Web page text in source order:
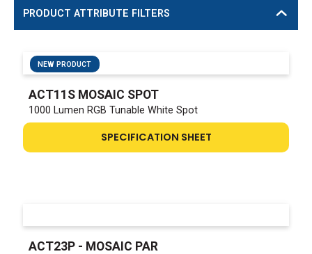
PRODUCT ATTRIBUTE FILTERS
NEW PRODUCT
ACT11S MOSAIC SPOT
1000 Lumen RGB Tunable White Spot
SPECIFICATION SHEET
ACT23P - MOSAIC PAR